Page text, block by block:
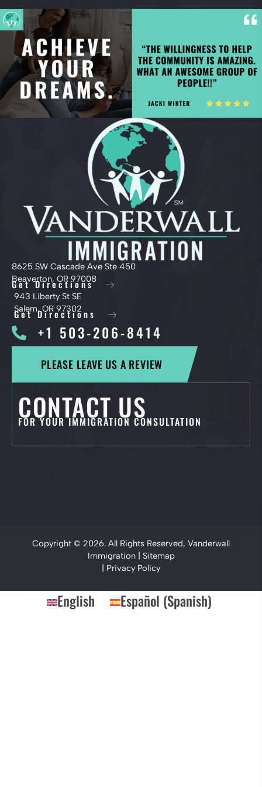
8625 SW Cascade Ave Ste 450
Beaverton, OR 97008
Get Directions
943 Liberty St SE
Salem, OR 97302
Get Directions
+1 503-206-8414
PLEASE LEAVE US A REVIEW
CONTACT US
FOR YOUR IMMIGRATION CONSULTATION
Copyright © 2026. All Rights Reserved, Vanderwall
Immigration | Sitemap
Privacy Policy
English Español (Spanish)